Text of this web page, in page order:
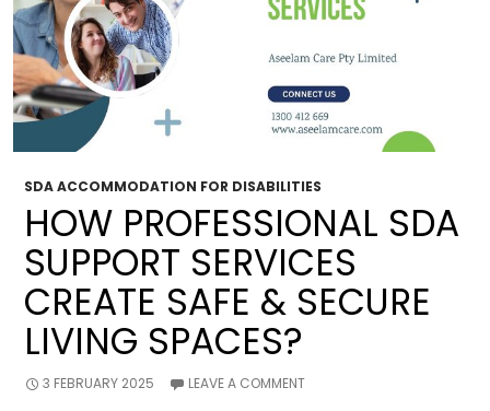
SDA ACCOMMODATION FOR DISABILITIES
HOW PROFESSIONAL SDA
SUPPORT SERVICES
CREATE SAFE & SECURE
LIVING SPACES?
3 FEBRUARY 2025 LEAVE A COMMENT